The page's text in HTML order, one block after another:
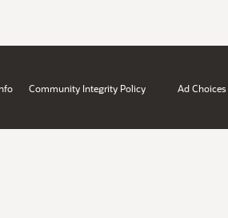
Community Integrity Policy Ad Choices